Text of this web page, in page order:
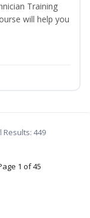
Training
will help you
Results: 449
1 of 45